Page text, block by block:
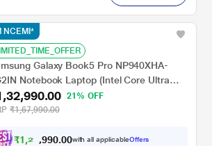
Galaxy Book5 Pro NP940XHA-
Notebook Laptop (Intel Core Ultra
GB/512 GB SSD/Intel Arc
Windows 11
cm - 14 inch, Grey
21% OFF
₹1,67,990.00
₹1,2 , 90.00with all applicableOffers
NCEMI*